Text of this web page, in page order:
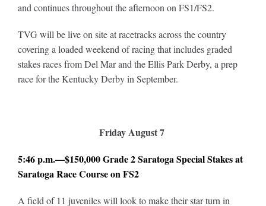
and continues throughout the afternoon on FS1/FS2.
TVG will be live on site at racetracks across the country
covering a loaded weekend of racing that includes graded
stakes races from Del Mar and the Ellis Park Derby, a prep
race for the Kentucky Derby in September.
Friday August 7
5:46 p.m.—$150,000 Grade 2 Saratoga Special Stakes at
Saratoga Race Course on FS2
A field of 11 juveniles will look to make their star turn in